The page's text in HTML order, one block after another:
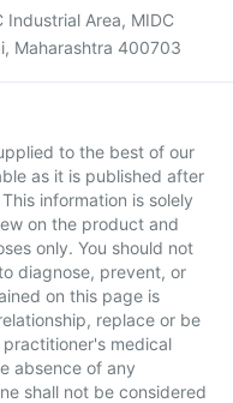
Industrial Area, MIDC
Maharashtra 400703
to the best of our
as it is published after
information is solely
on the product and
only. You should not
diagnose, prevent, or
on this page is
replace or be
medical
absence of any
shall not be considered